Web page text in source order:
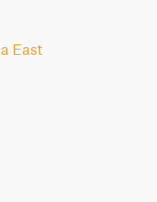
East